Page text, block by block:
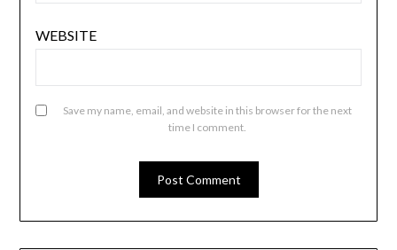
WEBSITE
Save my name, email, and website in this browser for the next
time I comment.